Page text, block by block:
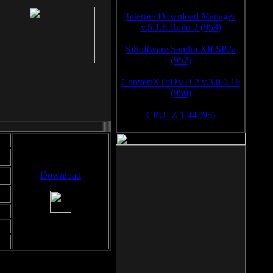
Download
Internet Download Manager
v.5.1.6 Build 2 (959)
SiSoftware Sandra XII SP2a
(952)
ConvertXToDVD 2 v.3.0.0.16
(950)
CPU- Z 1.44 (95)